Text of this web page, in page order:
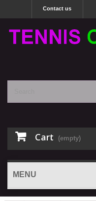
Contact us
Cart (empty)
MENU